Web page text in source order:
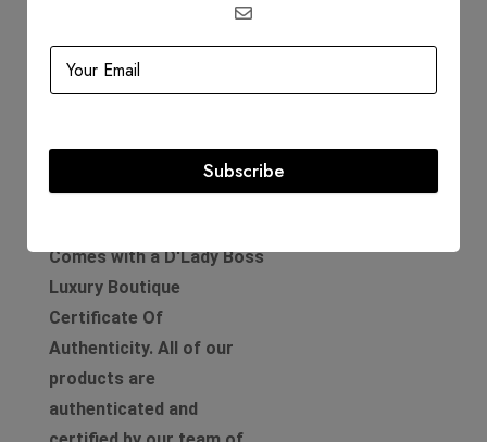
Dustbag
Comes with a D'Lady Boss
Luxury Boutique
Certificate Of
Authenticity. All of our
products are
authenticated and
Subscribe